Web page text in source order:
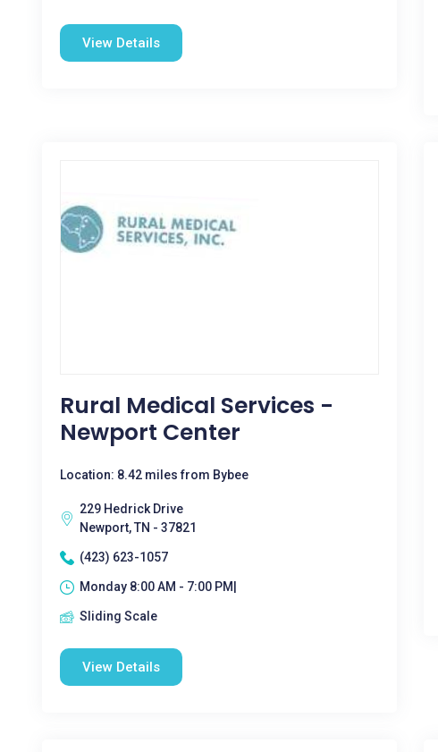
View Details
Rural Medical Services -
Newport Center
Location: 8.42 miles from Bybee
229 Hedrick Drive
Newport, TN - 37821
(423) 623-1057
Monday 8:00 AM - 7:00 PM|
Sliding Scale
View Details